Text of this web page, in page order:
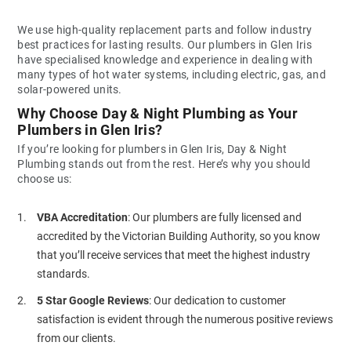
We use high-quality replacement parts and follow industry
best practices for lasting results. Our plumbers in Glen Iris
have specialised knowledge and experience in dealing with
many types of hot water systems, including electric, gas, and
solar-powered units.
Why Choose Day & Night Plumbing as Your
Plumbers in Glen Iris?
If you’re looking for plumbers in Glen Iris, Day & Night
Plumbing stands out from the rest. Here’s why you should
choose us:
VBA Accreditation: Our plumbers are fully licensed and
accredited by the Victorian Building Authority, so you know
that you’ll receive services that meet the highest industry
standards.
5 Star Google Reviews: Our dedication to customer
satisfaction is evident through the numerous positive reviews
from our clients.